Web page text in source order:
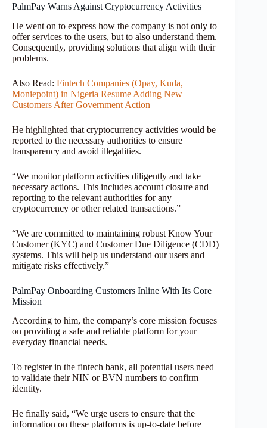
PalmPay Warns Against Cryptocurrency Activities
He went on to express how the company is not only to
offer services to the users, but to also understand them.
Consequently, providing solutions that align with their
problems.
Also Read: Fintech Companies (Opay, Kuda,
Moniepoint) in Nigeria Resume Adding New
Customers After Government Action
He highlighted that cryptocurrency activities would be
reported to the necessary authorities to ensure
transparency and avoid illegalities.
“We monitor platform activities diligently and take
necessary actions. This includes account closure and
reporting to the relevant authorities for any
cryptocurrency or other related transactions.”
“We are committed to maintaining robust Know Your
Customer (KYC) and Customer Due Diligence (CDD)
systems. This will help us understand our users and
mitigate risks effectively.”
PalmPay Onboarding Customers Inline With Its Core
Mission
According to him, the company’s core mission focuses
on providing a safe and reliable platform for your
everyday financial needs.
To register in the fintech bank, all potential users need
to validate their NIN or BVN numbers to confirm
identity.
He finally said, “We urge users to ensure that the
information on these platforms is up-to-date before